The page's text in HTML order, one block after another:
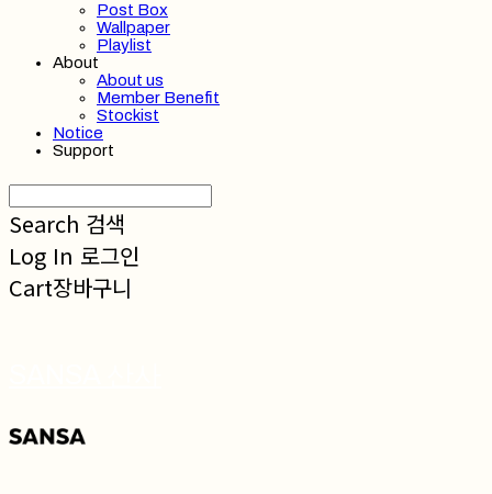
Post Box
Wallpaper
Playlist
About
About us
Member Benefit
Stockist
Notice
Support
Search 검색
Log In 로그인
Cart장바구니